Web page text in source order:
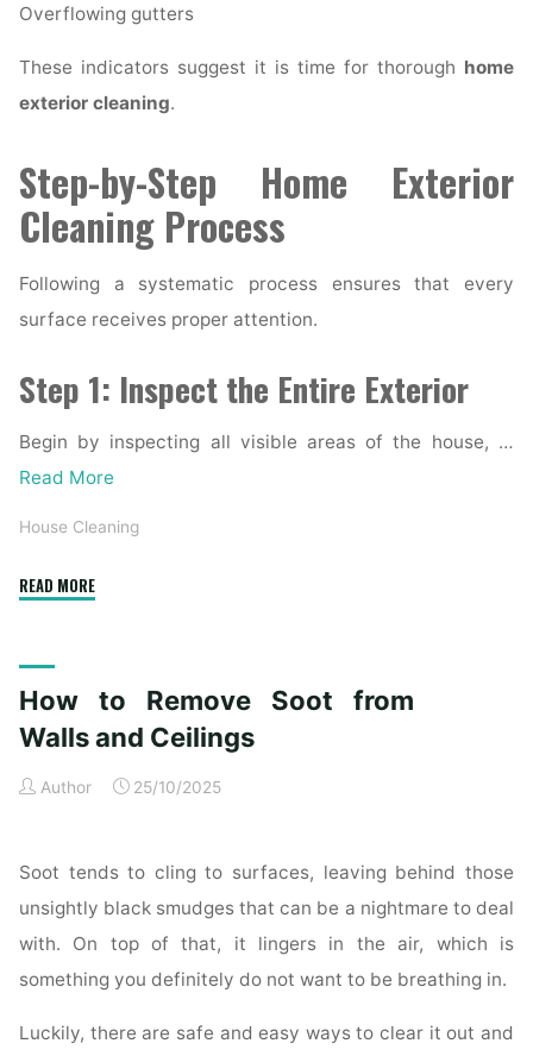
Overflowing gutters
These indicators suggest it is time for thorough home
exterior cleaning.
Step-by-Step Home Exterior
Cleaning Process
Following a systematic process ensures that every
surface receives proper attention.
Step 1: Inspect the Entire Exterior
Begin by inspecting all visible areas of the house, …
Read More
House Cleaning
READ MORE"Complete
Checklist
for
Spotless
How to Remove Soot from
Walls and Ceilings
Author 25/10/2025
Soot tends to cling to surfaces, leaving behind those
unsightly black smudges that can be a nightmare to deal
with. On top of that, it lingers in the air, which is
something you definitely do not want to be breathing in.
Luckily, there are safe and easy ways to clear it out and